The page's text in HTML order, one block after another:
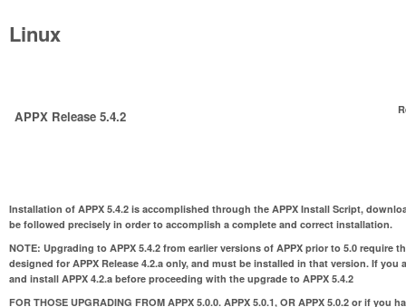
Linux
APPX Release 5.4.2
Installation of APPX 5.4.2 is accomplished through the APPX Install Script,
be followed precisely in order to accomplish a complete and correct installation.
NOTE: Upgrading to APPX 5.4.2 from earlier versions of APPX prior to 5.0
designed for APPX Release 4.2.a only, and must be installed in that version. If
and install APPX 4.2.a before proceeding with the upgrade to APPX 5.4.2
FOR THOSE UPGRADING FROM APPX 5.0.0. APPX 5.0.1, OR APPX 5.0.2 or if you